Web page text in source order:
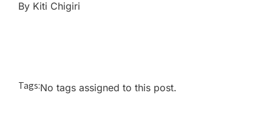
By Kiti Chigiri
Tags:No tags assigned to this post.